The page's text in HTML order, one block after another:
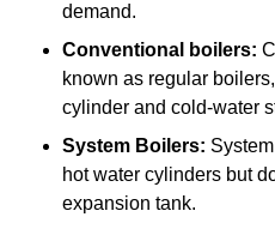
demand.
Conventional boilers:
known as regular
cylinder and cold-water
System Boilers:
hot water cylinders but
expansion tank.